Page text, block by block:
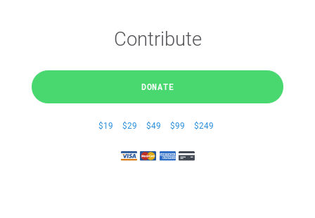
Contribute
DONATE
$19 $29 $49 $99 $249